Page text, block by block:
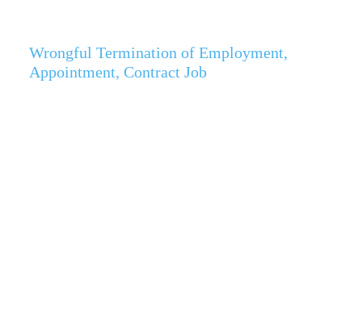
Wrongful Termination of Employment,
Appointment, Contract Job